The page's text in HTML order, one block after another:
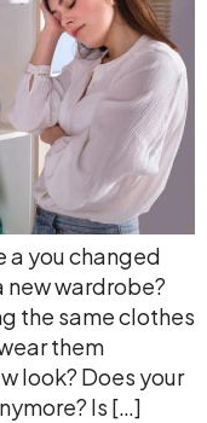
a you changed
new wardrobe?
the same clothes
them
look? Does your
Is […]